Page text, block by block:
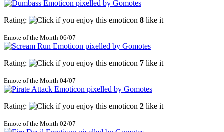
Rating: 8 like it
Emote of the Month 06/07
Rating: 7 like it
Emote of the Month 04/07
Rating: 2 like it
Emote of the Month 02/07